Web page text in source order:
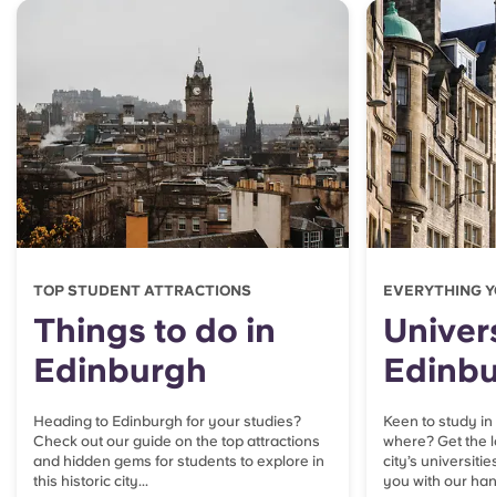
TOP STUDENT ATTRACTIONS
Things to do in
Edinburgh
Heading to Edinburgh for your studies?
Check out our guide on the top attractions
and hidden gems for students to explore in
this historic city...
EVERYTHING
Keen to study
where? Get the
city’s
you with our